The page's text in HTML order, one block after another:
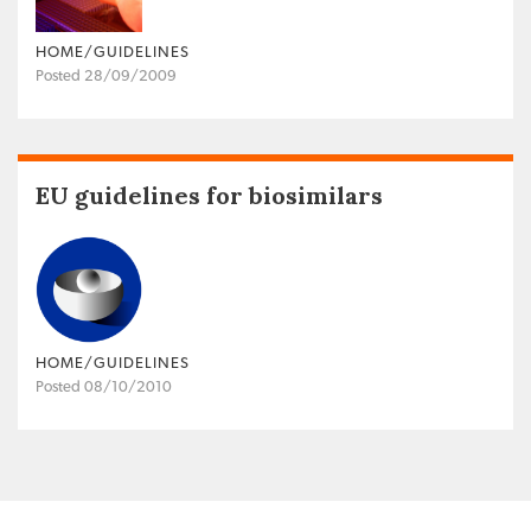
HOME/GUIDELINES
Posted 28/09/2009
EU guidelines for biosimilars
HOME/GUIDELINES
Posted 08/10/2010